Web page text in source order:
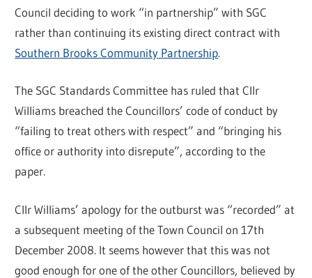
Council deciding to work “in partnership” with SGC
rather than continuing its existing direct contract with
Southern Brooks Community Partnership.
The SGC Standards Committee has ruled that Cllr
Williams breached the Councillors’ code of conduct by
“failing to treat others with respect” and “bringing his
office or authority into disrepute”, according to the
paper.
Cllr Williams’ apology for the outburst was “recorded” at
a subsequent meeting of the Town Council on 17th
December 2008. It seems however that this was not
good enough for one of the other Councillors, believed by